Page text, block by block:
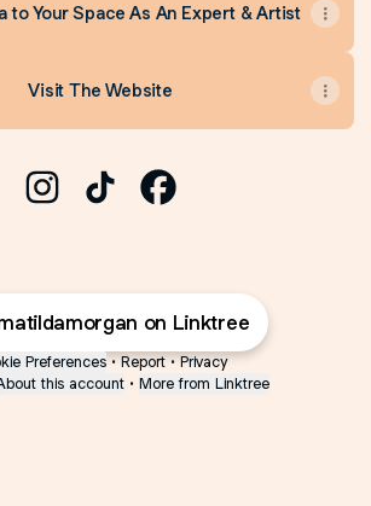
to Your Space As An Expert & Artist
Visit The Website
on Linktree
Preferences • Report • Privacy
this account • More from Linktree